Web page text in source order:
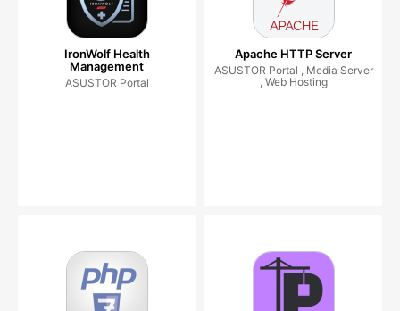
IronWolf Health
Management
ASUSTOR Portal
Apache HTTP Server
ASUSTOR Portal , Media Server
, Web Hosting